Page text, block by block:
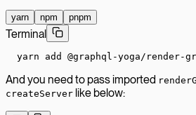
yarn npm pnpm
Terminal
yarn add @graphql-yoga/render-
And you need to pass imported
createServer like below: